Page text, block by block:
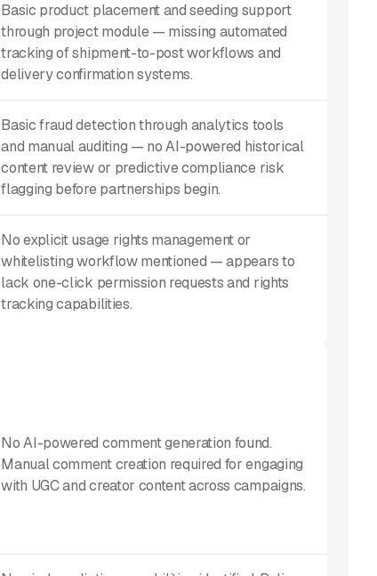
Basic product placement and seeding support
through project module — missing automated
tracking of shipment-to-post workflows and
delivery confirmation systems.
Basic fraud detection through analytics tools
and manual auditing — no AI-powered historical
content review or predictive compliance risk
flagging before partnerships begin.
No explicit usage rights management or
whitelisting workflow mentioned — appears to
lack one-click permission requests and rights
tracking capabilities.
No AI-powered comment generation found.
Manual comment creation required for engaging
with UGC and creator content across campaigns.